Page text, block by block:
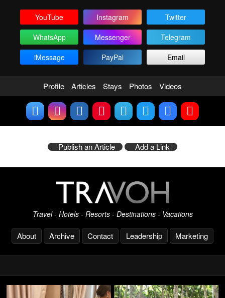
YouTube Instagram
Twitter
WhatsApp
Messenger
Telegram
iMessage
PayPal Email
Profile Articles Stays Photos Videos
Publish an Article Add a Link
Travel - Hotels - Resorts - Destinations - Vacations
About Archive Contact Leadership Marketing